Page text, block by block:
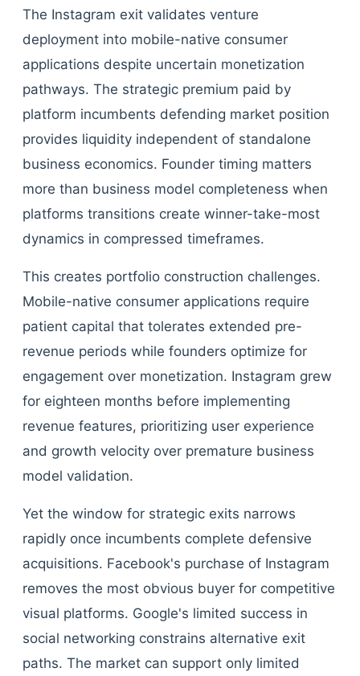
The Instagram exit validates venture
deployment into mobile-native consumer
applications despite uncertain monetization
pathways. The strategic premium paid by
platform incumbents defending market position
provides liquidity independent of standalone
business economics. Founder timing matters
more than business model completeness when
platforms transitions create winner-take-most
dynamics in compressed timeframes.
This creates portfolio construction challenges.
Mobile-native consumer applications require
patient capital that tolerates extended pre-
revenue periods while founders optimize for
engagement over monetization. Instagram grew
for eighteen months before implementing
revenue features, prioritizing user experience
and growth velocity over premature business
model validation.
Yet the window for strategic exits narrows
rapidly once incumbents complete defensive
acquisitions. Facebook's purchase of Instagram
removes the most obvious buyer for competitive
visual platforms. Google's limited success in
social networking constrains alternative exit
paths. The market can support only limited